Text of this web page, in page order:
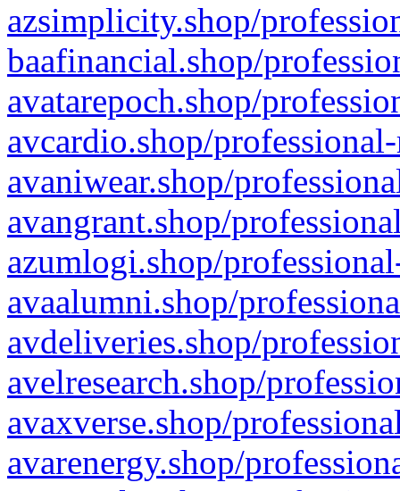
azsimplicity.shop/
baafinancial.shop/
avatarepoch.shop/
avcardio.shop/
avaniwear.shop/
avangrant.shop/
azumlogi.shop/
avaalumni.shop/
avdeliveries.shop/
avelresearch.shop/
avaxverse.shop/
avarenergy.shop/